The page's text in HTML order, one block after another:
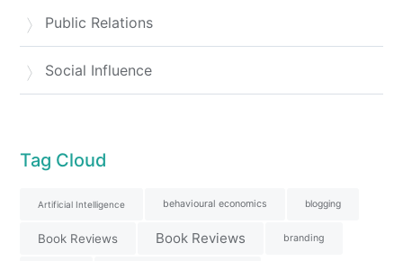
Public Relations
Social Influence
Tag Cloud
Artificial Intelligence behavioural economics blogging
Book Reviews Book Reviews branding